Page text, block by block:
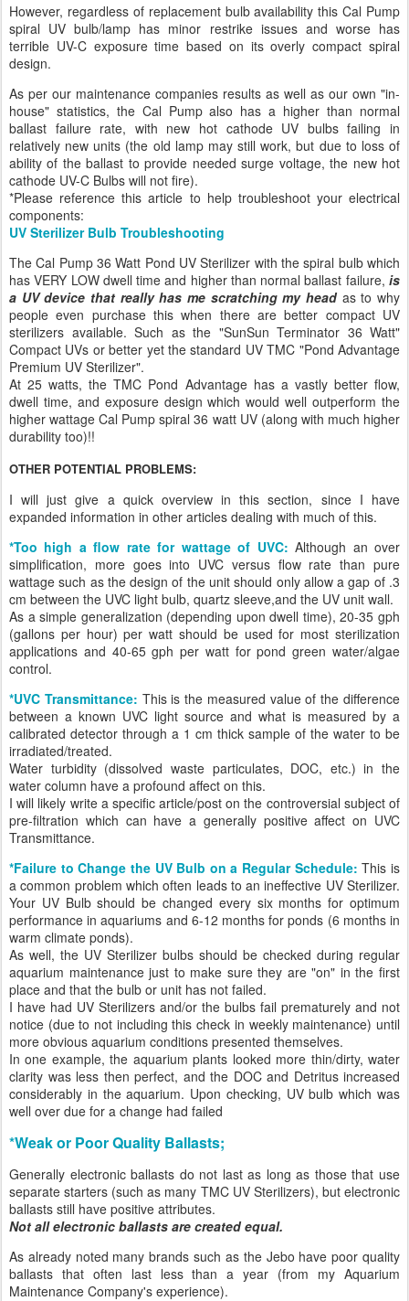
However, regardless of replacement bulb availability this Cal Pump
spiral UV bulb/lamp has minor restrike issues and worse has
terrible UV-C exposure time based on its overly compact spiral
design.
As per our maintenance companies results as well as our own "in-
house" statistics, the Cal Pump also has a higher than normal
ballast failure rate, with new hot cathode UV bulbs failing in
relatively new units (the old lamp may still work, but due to loss of
ability of the ballast to provide needed surge voltage, the new hot
cathode UV-C Bulbs will not fire).
*Please reference this article to help troubleshoot your electrical
components:
UV Sterilizer Bulb Troubleshooting
The Cal Pump 36 Watt Pond UV Sterilizer with the spiral bulb which
has VERY LOW dwell time and higher than normal ballast failure, is
a UV device that really has me scratching my headas to why
people even purchase this when there are better compact UV
sterilizers available. Such as the "SunSun Terminator 36 Watt"
Compact UVs or better yet the standard UV TMC "Pond Advantage
Premium UV Sterilizer".
At 25 watts, the TMC Pond Advantage has a vastly better flow,
dwell time, and exposure design which would well outperform the
higher wattage Cal Pump spiral 36 watt UV (along with much higher
durability too)!!
OTHER POTENTIAL PROBLEMS:
I will just give a quick overview in this section, since I have
expanded information in other articles dealing with much of this.
*Too high a flow rate for wattage of UVC: Although an over
simplification, more goes into UVC versus flow rate than pure
wattage such as the design of the unit should only allow a gap of .3
cm between the UVC light bulb, quartz sleeve,and the UV unit wall.
As a simple generalization (depending upon dwell time), 20-35 gph
(gallons per hour) per watt should be used for most sterilization
applications and 40-65 gph per watt for pond green water/algae
control.
*UVC Transmittance: This is the measured value of the difference
between a known UVC light source and what is measured by a
calibrated detector through a 1 cm thick sample of the water to be
irradiated/treated.
Water turbidity (dissolved waste particulates, DOC, etc.) in the
water column have a profound affect on this.
I will likely write a specific article/post on the controversial subject of
pre-filtration which can have a generally positive affect on UVC
Transmittance.
*Failure to Change the UV Bulb on a Regular Schedule:This is
a common problem which often leads to an ineffective UV Sterilizer.
Your UV Bulb should be changed every six months for optimum
performance in aquariums and 6-12 months for ponds (6 months in
warm climate ponds).
As well, the UV Sterilizer bulbs should be checked during regular
aquarium maintenance just to make sure they are "on" in the first
place and that the bulb or unit has not failed.
I have had UV Sterilizers and/or the bulbs fail prematurely and not
notice (due to not including this check in weekly maintenance) until
more obvious aquarium conditions presented themselves.
In one example, the aquarium plants looked more thin/dirty, water
clarity was less then perfect, and the DOC and Detritus increased
considerably in the aquarium. Upon checking, UV bulb which was
well over due for a change had failed
*Weak or Poor Quality Ballasts;
Generally electronic ballasts do not last as long as those that use
separate starters (such as many TMC UV Sterilizers), but electronic
ballasts still have positive attributes.
Not all electronic ballasts are created equal.
As already noted many brands such as the Jebo have poor quality
ballasts that often last less than a year (from my Aquarium
Maintenance Company's experience).